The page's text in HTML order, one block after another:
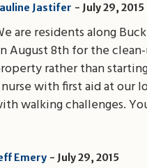
Jastifer July 29, 2015
are residents along
August 8th for the
rather than
with first aid at our
walking challenges.
Emery July 29, 2015